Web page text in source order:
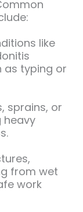
like
as typing or
sprains, or
heavy
from wet
work